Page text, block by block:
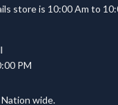
store is 10:00 Am to
PM
Nation wide.